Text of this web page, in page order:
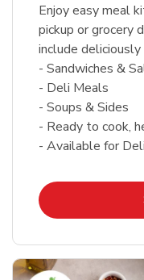
Enjoy easy meal
pickup or grocery
include deliciously
- Sandwiches &
- Deli Meals
- Soups & Sides
- Ready to cook,
- Available for